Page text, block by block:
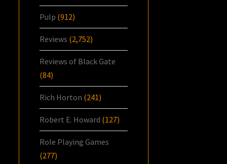
Pulp (912)
Reviews (2,752)
Reviews of Black Gate
(84)
Rich Horton (241)
Robert E. Howard (127)
Role Playing Games
(277)